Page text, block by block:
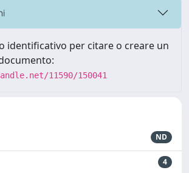
identificativo per citare o creare un
11590/150041
ND
4